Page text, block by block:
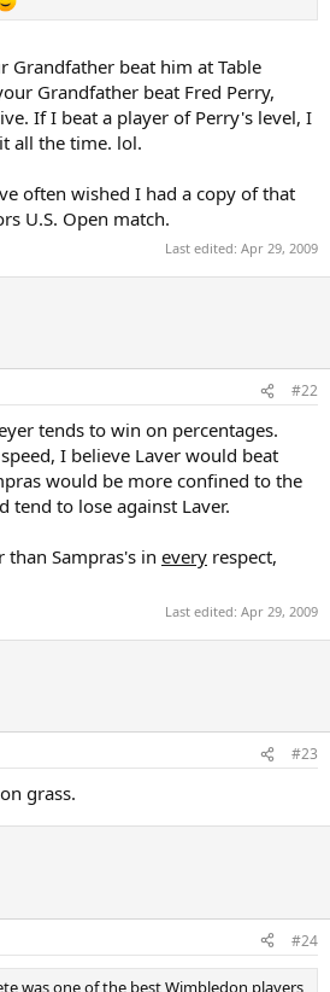
Grandfather beat him at Table
Grandfather beat Fred Perry,
If I beat a player of Perry's level, I
all the time. lol.
often wished I had a copy of that
U.S. Open match.
Last edited: Apr 29, 2009
#22
tends to win on percentages.
I believe Laver would beat
would be more confined to the
tend to lose against Laver.
than Sampras's in every respect,
Last edited: Apr 29, 2009
#23
grass.
#24
was one of the best Wimbledon players